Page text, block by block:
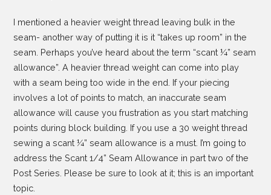
I mentioned a heavier weight thread leaving bulk in the
seam- another way of putting it is it “takes up room” in the
seam. Perhaps you’ve heard about the term “scant ¼” seam
allowance”. A heavier thread weight can come into play
with a seam being too wide in the end. If your piecing
involves a lot of points to match, an inaccurate seam
allowance will cause you frustration as you start matching
points during block building. If you use a 30 weight thread
sewing a scant ¼” seam allowance is a must. I’m going to
address the Scant 1/4” Seam Allowance in part two of the
Post Series. Please be sure to look at it; this is an important
topic.